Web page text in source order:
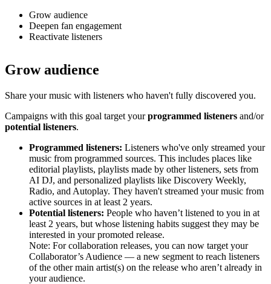
Grow audience
Deepen fan engagement
Reactivate listeners
Grow audience
Share your music with listeners who haven't fully discovered you.
Campaigns with this goal target yourprogrammed listeners and/or
potential listeners.
Programmed listeners: Listeners who've only streamed your
music from programmed sources. This includes places like
editorial playlists, playlists made by other listeners, sets from
AI DJ, and personalized playlists like Discovery Weekly,
Radio, and Autoplay. They haven't streamed your music from
active sources in at least 2 years.
Potential listeners: People who haven’t listened to you in at
least 2 years, but whose listening habits suggest they may be
interested in your promoted release.
Note: For collaboration releases, you can now target your
Collaborator’s Audience — a new segment to reach listeners
of the other main artist(s) on the release who aren’t already in
your audience.